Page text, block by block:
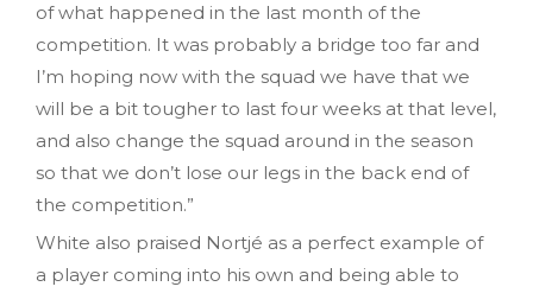
of what happened in the last month of the
competition. It was probably a bridge too far and
I’m hoping now with the squad we have that we
will be a bit tougher to last four weeks at that level,
and also change the squad around in the season
so that we don’t lose our legs in the back end of
the competition.”
White also praised Nortjé as a perfect example of
a player coming into his own and being able to